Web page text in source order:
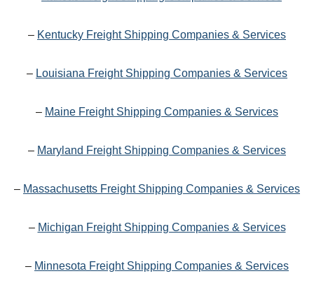
– Kentucky Freight Shipping Companies & Services
– Louisiana Freight Shipping Companies & Services
– Maine Freight Shipping Companies & Services
– Maryland Freight Shipping Companies & Services
– Massachusetts Freight Shipping Companies & Services
– Michigan Freight Shipping Companies & Services
– Minnesota Freight Shipping Companies & Services